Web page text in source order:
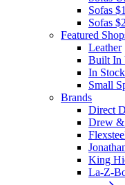
Sofas
Sofas
Featured
Leather
Built In
In
Small
Brands
Direct
Drew &
King
La-Z-